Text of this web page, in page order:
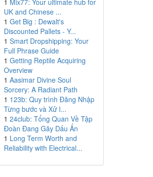
1 Mix77: Your ultimate hub for
UK and Chinese ...
1 Get Big : Dewalt's
Discounted Pallets - Y...
1 Smart Dropshipping: Your
Full Phrase Guide
1 Getting Reptile Acquiring
Overview
1 Aasimar Divine Soul
Sorcery: A Radiant Path
1 123b: Quy trình Đăng Nhập
Từng bước và Xử l...
1 24club: Tổng Quan Về Tập
Đoàn Đang Gây Dấu Ấn
1 Long Term Worth and
Reliability with Electrical...